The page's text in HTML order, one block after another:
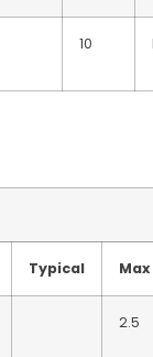
10
Typical Max
2.5